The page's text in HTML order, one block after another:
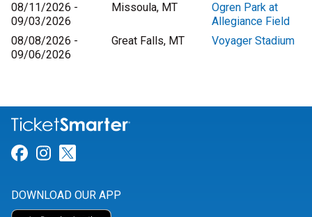
08/11/2026 -
09/03/2026
Missoula, MT
Ogren Park at
Allegiance Field
08/08/2026 -
09/06/2026
Great Falls, MT Voyager Stadium
Link for Facebook
Link for Instagram
DOWNLOAD OUR APP